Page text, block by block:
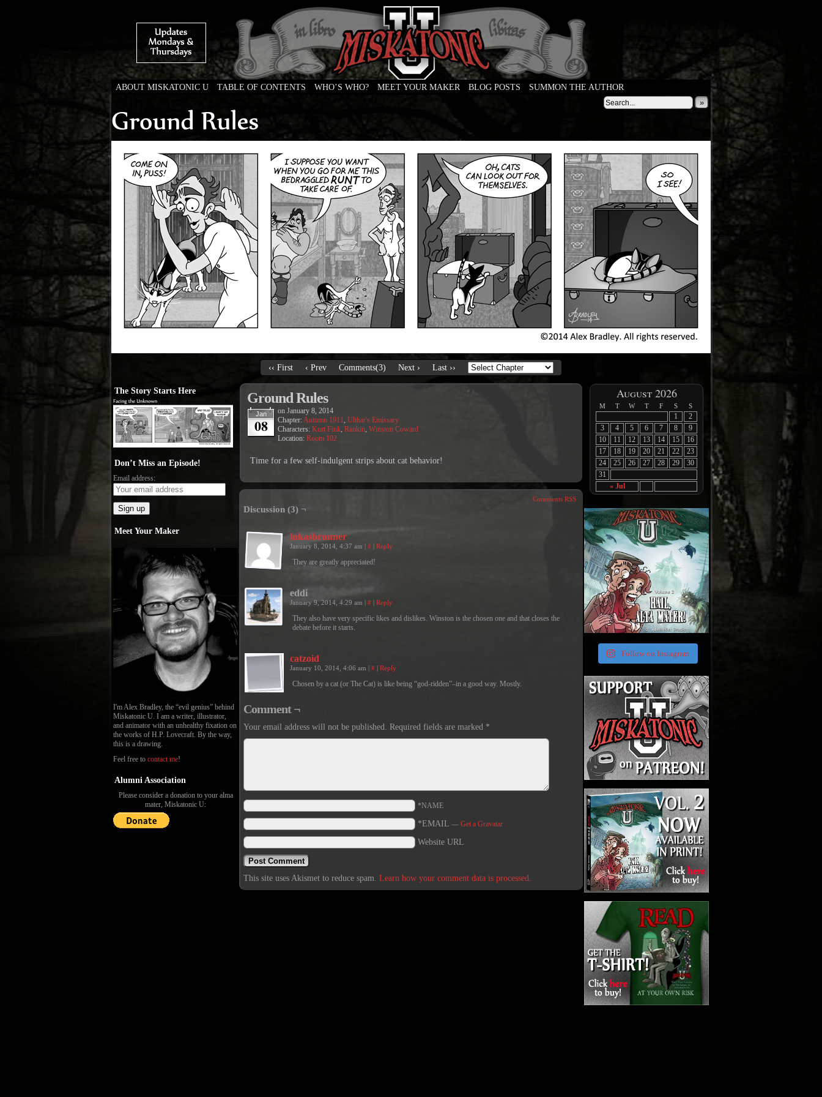
Weird Tales of College
ABOUT MISKATONIC U TABLE OF CONTENTS WHO’S WHO? MEET YOUR MAKER BLOG POSTS
SUMMON THE AUTHOR
»
‹‹ First ‹ Prev Comments(3) Next › Last ››
The Story Starts Here
Don’t Miss an Episode!
Email address:
Meet Your Maker
I'm Alex Bradley, the “evil genius” behind
Miskatonic U. I am a writer, illustrator,
and animator with an unhealthy fixation on
the works of H.P. Lovecraft. By the way,
this is a drawing.
Feel free to contact me!
Alumni Association
Please consider a donation to your alma
mater, Miskatonic U:
Ground Rules
Jan
08
on January 8, 2014
Chapter:Autumn 1911, Ulthar's Emissary
Characters: Kurt Fink, Rankin, Winston Coward
Location: Room 102
Time for a few self-indulgent strips about cat behavior!
Comments RSS
Discussion (3) ¬
lukasbrunner
January 8, 2014, 4:37 am | # | Reply
They are greatly appreciated!
eddi
January 9, 2014, 4:29 am | # | Reply
They also have very specific likes and dislikes. Winston is the chosen one and that closes the
debate before it starts.
catzoid
January 10, 2014, 4:06 am | # | Reply
Chosen by a cat (or The Cat) is like being “god-ridden”–in a good way. Mostly.
Comment ¬
Your email address will not be published. Required fields are marked *
*NAME
*EMAIL — Get a Gravatar
Website URL
This site uses Akismet to reduce spam. Learn how your comment data is processed.
August 2026
M T W T F S S
« Jul
1
2
3
4 5 6 7 8
9
10
11 12 13 14 15
16
17
18 19 20 21 22
23
24
25 26 27 28 29
30
31
Follow on Instagram